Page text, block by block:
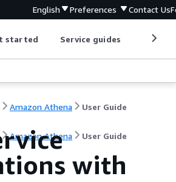
English Preferences Contact Us
started Service guides
Amazon Athena User Guide
Amazon Athena User Guide
with